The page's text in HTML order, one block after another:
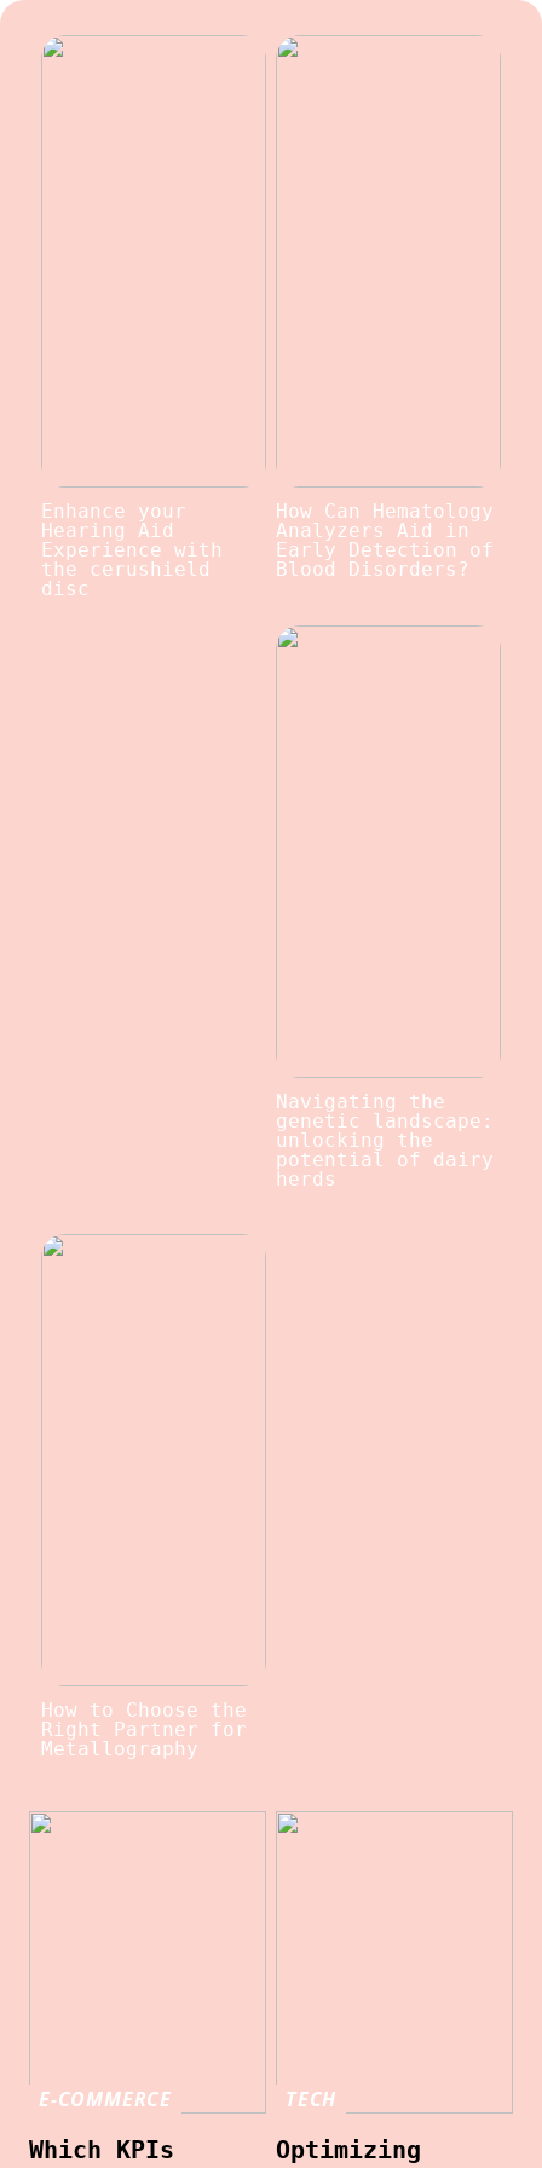
Enhance your
Hearing Aid
Experience with
the cerushield
disc
How Can Hematology
Analyzers Aid in
Early Detection of
Blood Disorders?
Navigating the
genetic landscape:
unlocking the
potential of dairy
herds
How to Choose the
Right Partner for
Metallography
E-COMMERCE
Which KPIs
TECH
Optimizing